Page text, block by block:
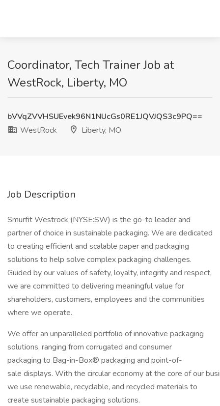
Coordinator, Tech Trainer Job at
WestRock, Liberty, MO
bVVqZVVHSUEvek96N1NUcGs0RE1JQVJQS3c9PQ==
WestRock
Liberty, MO
Job Description
Smurfit Westrock (NYSE:SW) is the go-to leader and
partner of choice in sustainable packaging. We are dedicated
to creating efficient and scalable paper and packaging
solutions to help solve complex packaging challenges.
Guided by our values of safety, loyalty, integrity and respect,
we are committed to delivering meaningful value for
shareholders, customers, employees and the communities
where we operate.
We offer an unparalleled portfolio of innovative packaging
solutions, ranging from corrugated and consumer
packaging to Bag-in-Box® packaging and point-of-
sale displays. With the circular economy at the core of our
we use renewable, recyclable, and recycled materials to
create sustainable packaging solutions.